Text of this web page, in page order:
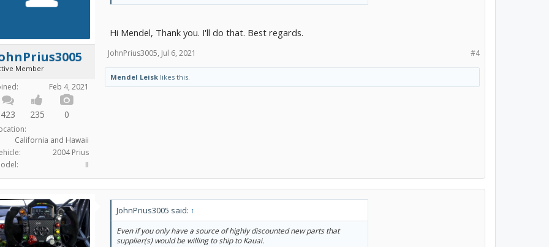
Member
Feb 4, 2021
423 235 0
California and Hawaii
2004 Prius
II
Hi Mendel, Thank you. I'll do that. Best regards.
#4
JohnPrius3005, Jul 6, 2021
Mendel Leisk likes this.
JohnPrius3005 said: ↑
Even if you only have a source of highly discounted new parts that
supplier(s) would be willing to ship to Kauai.